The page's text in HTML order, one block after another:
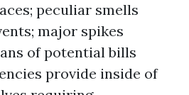
peculiar smells
major spikes
of potential bills
provide inside of